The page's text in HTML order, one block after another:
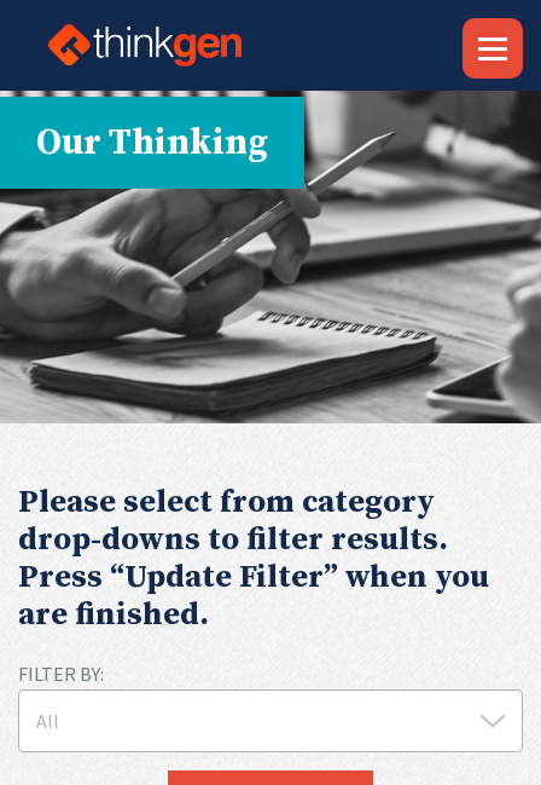
Our Thinking
Please select from category
drop-downs to filter results.
Press “Update Filter” when you
are finished.
FILTER BY: